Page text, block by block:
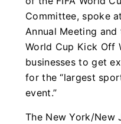
Committee, spoke
Annual Meeting
World Cup Kick Off
businesses to get
for the “largest
event.”
The New York/New